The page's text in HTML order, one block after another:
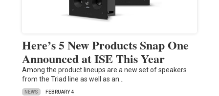
Here’s 5 New Products Snap One
Announced at ISE This Year
Among the product lineups are a new set of speakers
from the Triad line as well as an…
NEWS FEBRUARY 4